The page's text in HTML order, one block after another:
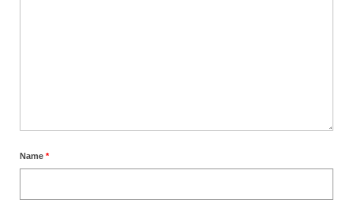
Name *